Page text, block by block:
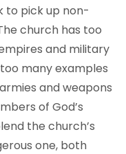
to pick up non-
church has too
and military
many examples
and weapons
of God’s
the church’s
one, both